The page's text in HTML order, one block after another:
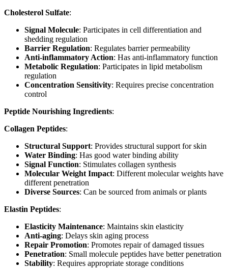
Cholesterol Sulfate:
Signal Molecule: Participates in cell differentiation and
shedding regulation
Barrier Regulation: Regulates barrier permeability
Anti-inflammatory Action: Has anti-inflammatory function
Metabolic Regulation: Participates in lipid metabolism
regulation
Concentration Sensitivity: Requires precise concentration
control
Peptide Nourishing Ingredients:
Collagen Peptides:
Structural Support: Provides structural support for skin
Water Binding: Has good water binding ability
Signal Function: Stimulates collagen synthesis
Molecular Weight Impact: Different molecular weights have
different penetration
Diverse Sources: Can be sourced from animals or plants
Elastin Peptides:
Elasticity Maintenance: Maintains skin elasticity
Anti-aging: Delays skin aging process
Repair Promotion: Promotes repair of damaged tissues
Penetration: Small molecule peptides have better penetration
Stability: Requires appropriate storage conditions